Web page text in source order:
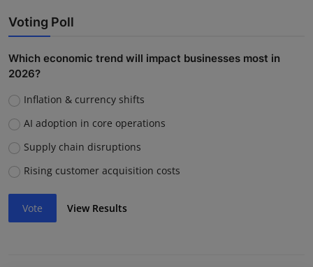
Voting Poll
Which economic trend will impact businesses most in
2026?
Inflation & currency shifts
AI adoption in core operations
Supply chain disruptions
Rising customer acquisition costs
Vote View Results